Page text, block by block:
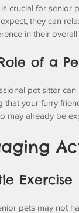
is crucial for senior
they can
in their
of a
pet sitter
that your furry
may already be
Exercise
pets may not